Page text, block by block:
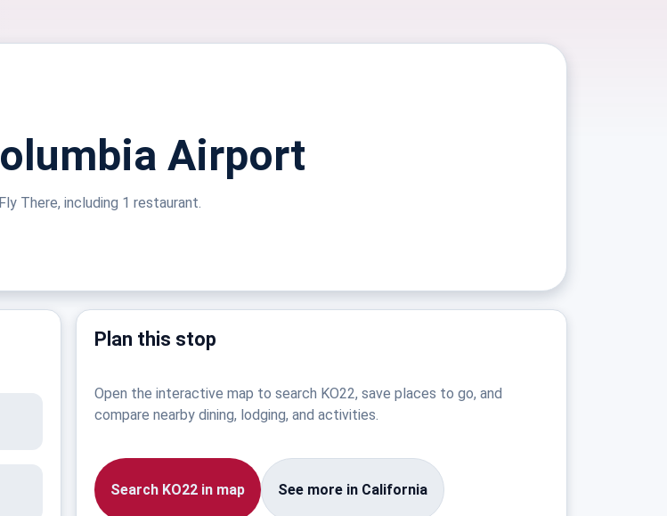
Airport
There, including 1 restaurant.
Plan this stop
Open the interactive map to search KO22, save places to go, and
compare nearby dining, lodging, and activities.
Search KO22 in map See more in California